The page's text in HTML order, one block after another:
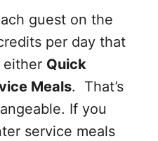
guest on the
per day that
either Quick
Meals. That’s
If you
service meals